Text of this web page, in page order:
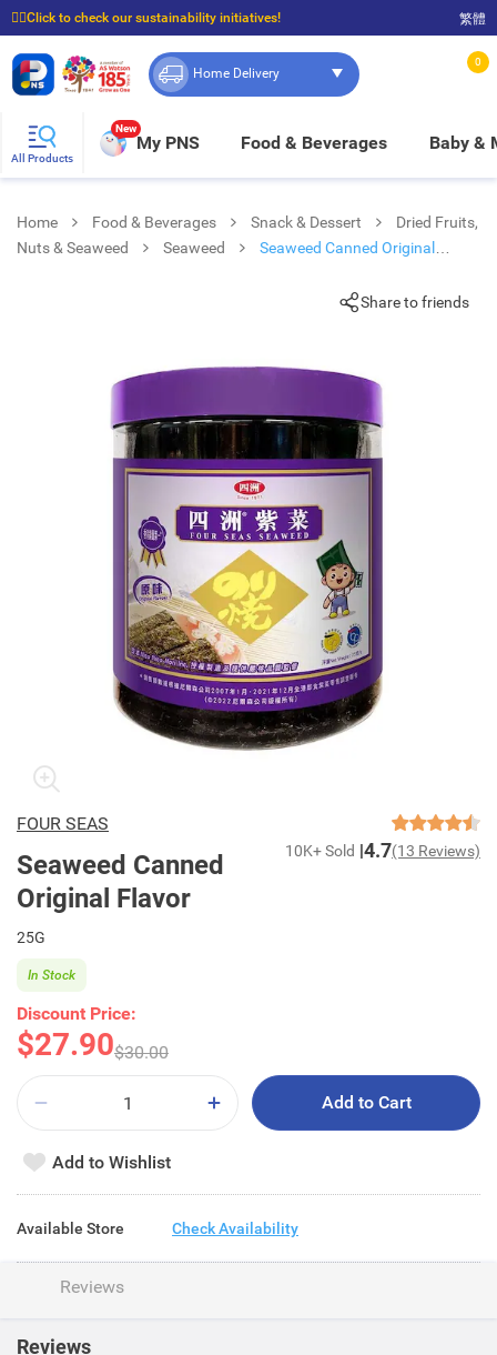
☝🏼Click to check our sustainability initiatives!
⭐Spend $399 to enjoy FREE delivery, and $100 to enjoy FREE in-store pickup!
繁體
Home Delivery
0
All Products
New
My PNS Food & Beverages Baby &
Home Food & Beverages Snack & Dessert
Dried Fruits,
Nuts & Seaweed
Seaweed
Seaweed Canned Original
Share to friends
FOUR SEAS
Seaweed Canned
Original Flavor
10K+ Sold 4.7(13 Reviews)
25G
Discount Price:
$27.90$30.00
In Stock
Add to Cart
Add to Wishlist
Available Store Check Availability
Reviews
Reviews